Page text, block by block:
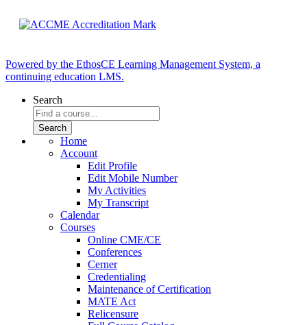
Powered by the EthosCE Learning Management System, a
continuing education LMS.
Search
Home
Account
Edit Profile
Edit Mobile Number
My Activities
My Transcript
Calendar
Courses
Online CME/CE
Conferences
Cerner
Credentialing
Maintenance of Certification
MATE Act
Relicensure